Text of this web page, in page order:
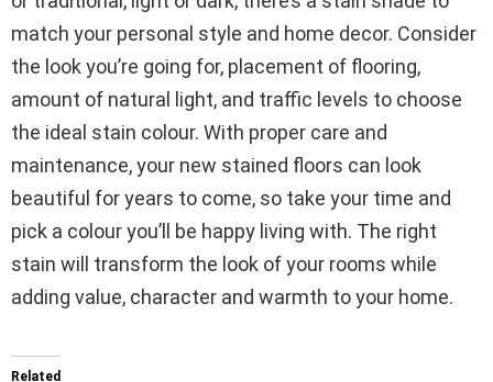
match your personal style and home decor. Consider
the look you’re going for, placement of flooring,
amount of natural light, and traffic levels to choose
the ideal stain colour. With proper care and
maintenance, your new stained floors can look
beautiful for years to come, so take your time and
pick a colour you’ll be happy living with. The right
stain will transform the look of your rooms while
adding value, character and warmth to your home.
Related